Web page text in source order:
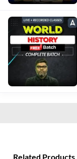
Related Products